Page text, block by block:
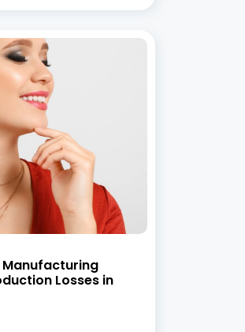
Manufacturing
Losses in